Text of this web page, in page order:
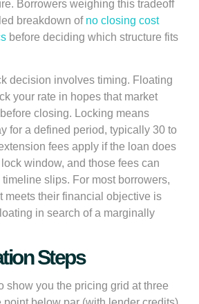
Borrowers weighing this tradeoff
breakdown of no closing cost
before deciding which structure fits
decision involves timing. Floating
your rate in hopes that market
closing. Locking means
for a defined period, typically 30 to
fees apply if the loan does
window, and those fees can
slips. For most borrowers,
meets their financial objective is
in search of a marginally
Steps
show you the pricing grid at three